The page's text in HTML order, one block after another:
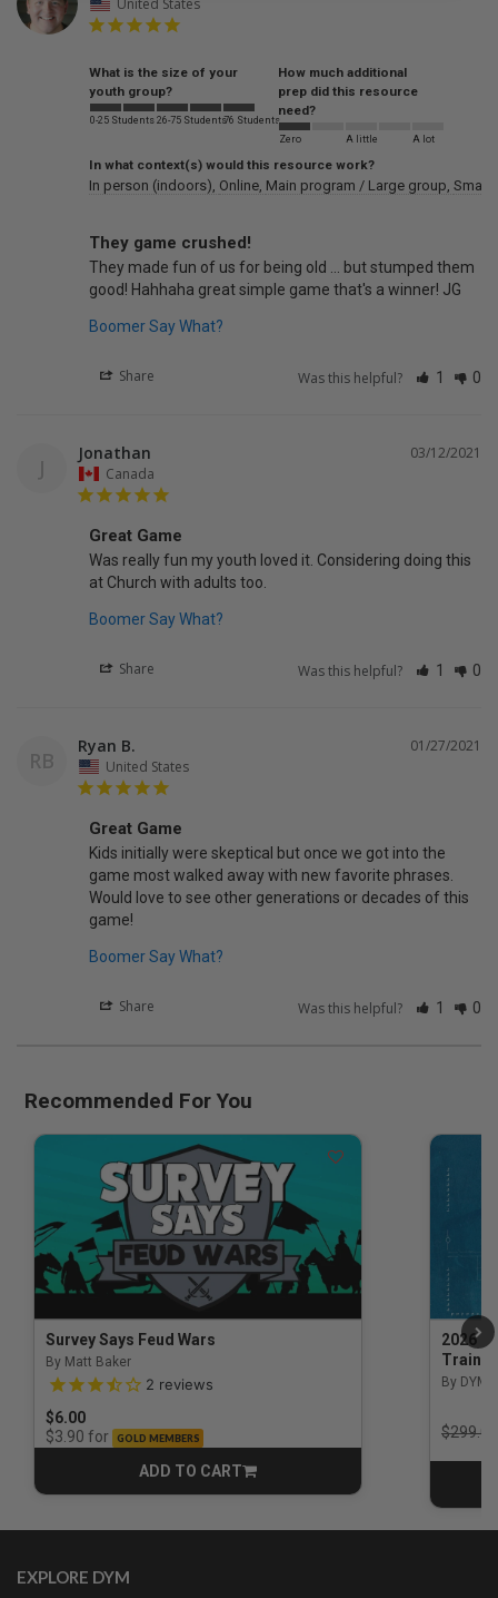
United States
What is the size of your
youth group?
0-25 Students 26-75 Students76 Students
How much additional
prep did this resource
need?
Zero A little A lot
In what context(s) would this resource work?
In person (indoors) Online Main program / Large group Small
They game crushed!
They made fun of us for being old ... but stumped them
good! Hahhaha great simple game that's a winner! JG
Boomer Say What?
Share Was this helpful? 1 0
J
03/12/2021
Jonathan
Canada
Great Game
Was really fun my youth loved it. Considering doing this
Boomer Say What?
Share Was this helpful? 1 0
RB
01/27/2021
Ryan B.
United States
Great Game
Kids initially were skeptical but once we got into the
game most walked away with new favorite phrases.
Would love to see other generations or decades of this
game!
Boomer Say What?
Share Was this helpful? 1 0
Recommended For You
Survey Says Feud Wars
By Matt Baker
3.5 out of 5 Customer Rating
2 reviews
$6.00
$3.90 for GOLD MEMBERS
ADD TO CART
CART
2026
By DYM
Price
$299.00
EXPLORE DYM